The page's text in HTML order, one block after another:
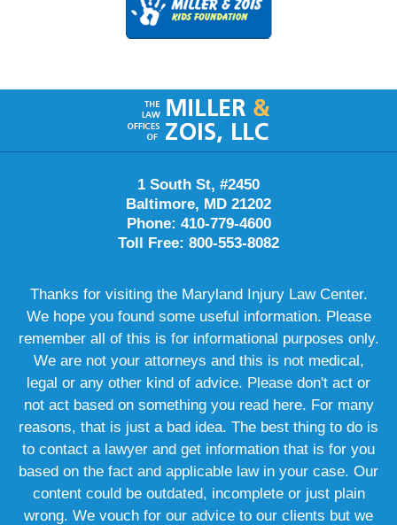
Contact
Information
1 South St, #2450
Baltimore, MD 21202
Phone: 410-779-4600
Toll Free: 800-553-8082
Thanks for visiting the Maryland Injury Law Center.
We hope you found some useful information. Please
remember all of this is for informational purposes only.
We are not your attorneys and this is not medical,
legal or any other kind of advice. Please don't act or
not act based on something you read here. For many
reasons, that is just a bad idea. The best thing to do is
to contact a lawyer and get information that is for you
based on the fact and applicable law in your case. Our
content could be outdated, incomplete or just plain
wrong. We vouch for our advice to our clients but we